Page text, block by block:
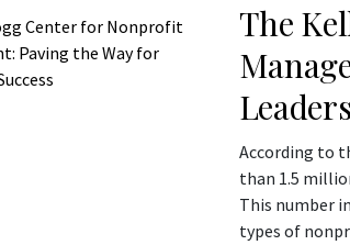
The
According to
than 1.5
This number
types of